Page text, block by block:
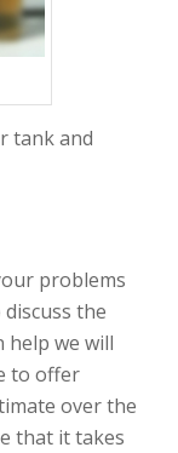
tank and
problems
the
help we will
to offer
over the
that it takes